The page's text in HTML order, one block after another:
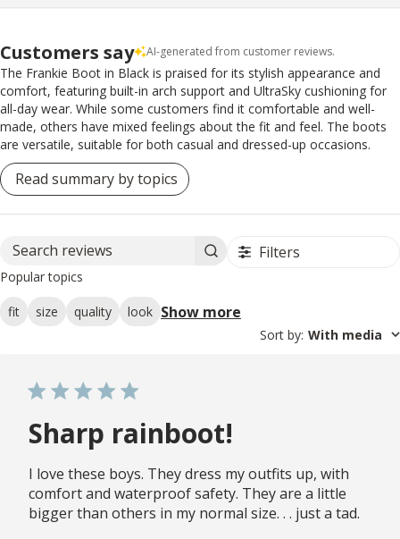
Customers say AI-generated from customer reviews.
The Frankie Boot in Black is praised for its stylish appearance and
comfort, featuring built-in arch support and UltraSky cushioning for
all-day wear. While some customers find it comfortable and well-
made, others have mixed feelings about the fit and feel. The boots
are versatile, suitable for both casual and dressed-up occasions.
Read summary by topics
Search reviews Filters
Popular topics
fit size quality look Show more
Sort by: With media
Sharp rainboot!
I love these boys. They dress my outfits up, with
comfort and waterproof safety. They are a little
bigger than others in my normal size. . . just a tad.